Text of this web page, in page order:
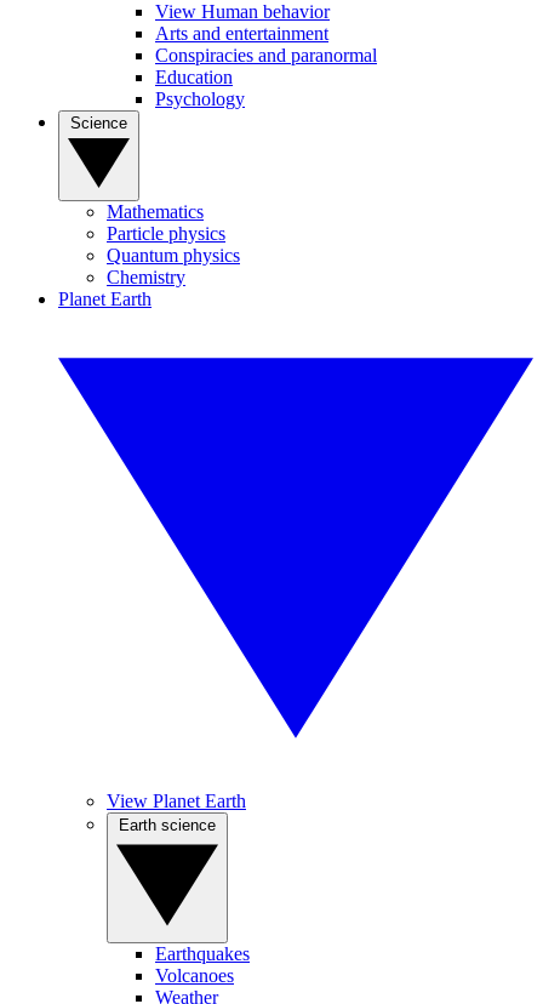
View Human behavior
Arts and entertainment
Conspiracies and paranormal
Education
Psychology
Mathematics
Particle physics
Quantum physics
Chemistry
Planet Earth
View Planet Earth
Earthquakes
Volcanoes
Weather